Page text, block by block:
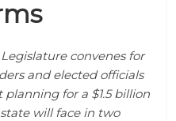
convenes for
and elected officials
for a $1.5 billion
will face in two